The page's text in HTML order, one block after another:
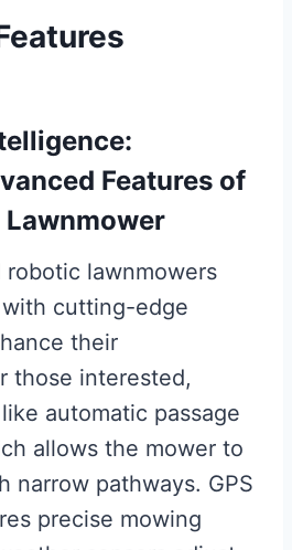
Features of
robotic lawnmowers
cutting-edge
their
those interested,
automatic passage
allows the mower to
narrow pathways. GPS
precise mowing